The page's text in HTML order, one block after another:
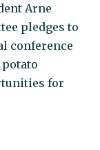
Arne
pledges to
conference
for